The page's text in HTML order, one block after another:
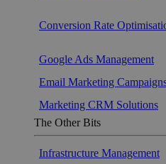
Conversion Rate
Google Ads Management
Email Marketing
Marketing CRM Solutions
The Other Bits
Infrastructure Management